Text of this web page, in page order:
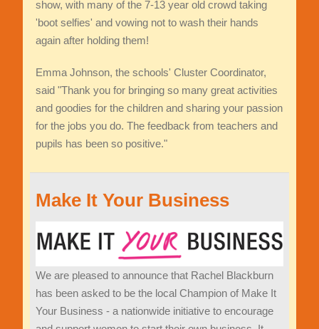
show, with many of the 7-13 year old crowd taking
'boot selfies' and vowing not to wash their hands
again after holding them!
Emma Johnson, the schools' Cluster Coordinator,
said "Thank you for bringing so many great activities
and goodies for the children and sharing your passion
for the jobs you do. The feedback from teachers and
pupils has been so positive."
Make It Your Business
We are pleased to announce that Rachel Blackburn
has been asked to be the local Champion of Make It
Your Business - a nationwide initiative to encourage